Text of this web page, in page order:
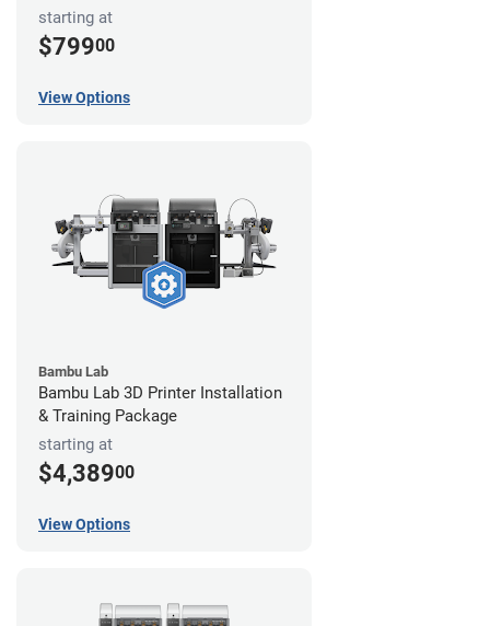
starting at
$79900
View Options
Bambu Lab
Bambu Lab 3D Printer Installation
& Training Package
starting at
$4,38900
View Options